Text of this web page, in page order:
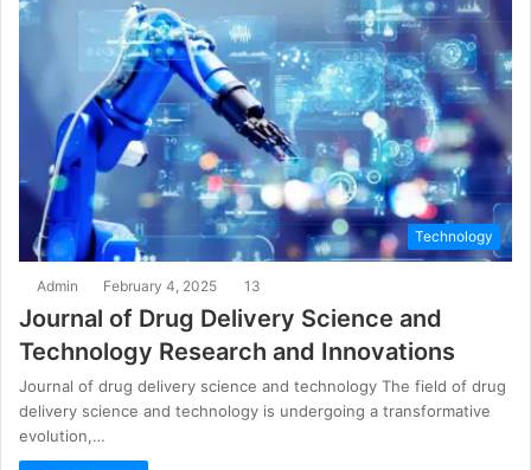
Technology
Admin February 4, 2025 13
Journal of Drug Delivery Science and
Technology Research and Innovations
Journal of drug delivery science and technology The field of drug
delivery science and technology is undergoing a transformative
evolution,…